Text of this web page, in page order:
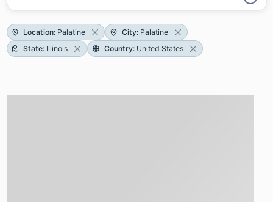
Location: Palatine City: Palatine
State: Illinois Country: United States